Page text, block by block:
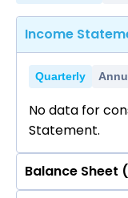
Income
Quarterly
No data for
Statement.
Balance Sheet